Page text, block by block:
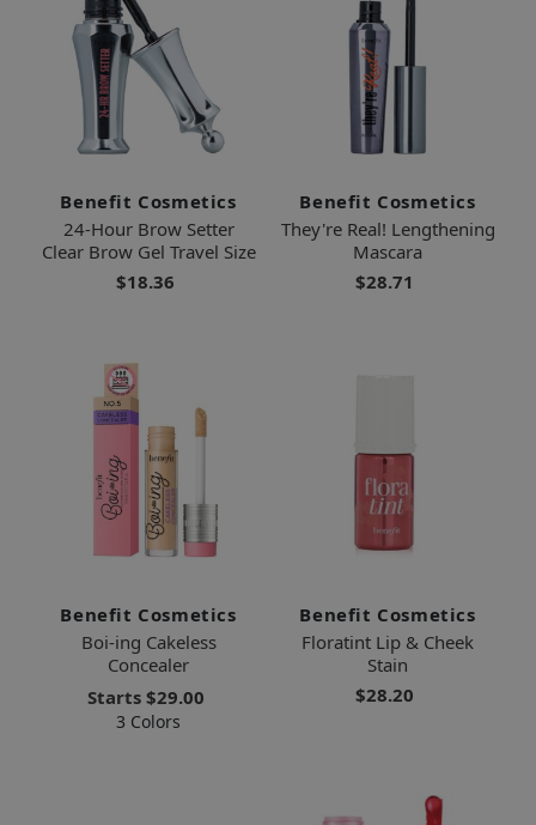
Benefit Cosmetics
24-Hour Brow Setter
Clear Brow Gel Travel Size
$18.36
Benefit Cosmetics
They're Real! Lengthening
Mascara
$28.71
Benefit Cosmetics
Boi-ing Cakeless
Concealer
Starts $29.00
3 Colors
Benefit Cosmetics
Floratint Lip & Cheek
Stain
$28.20